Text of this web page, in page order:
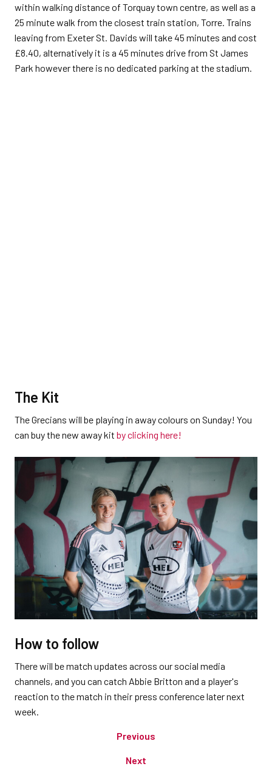
within walking distance of Torquay town centre, as well as a
25 minute walk from the closest train station, Torre. Trains
leaving from Exeter St. Davids will take 45 minutes and cost
£8.40, alternatively it is a 45 minutes drive from St James
Park however there is no dedicated parking at the stadium.
The Kit
The Grecians will be playing in away colours on Sunday! You
can buy the new away kit by clicking here!
How to follow
There will be match updates across our social media
channels, and you can catch Abbie Britton and a player's
reaction to the match in their press conference later next
week.
Previous
Next